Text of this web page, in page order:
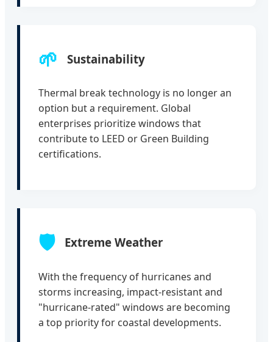
🌱 Sustainability
Thermal break technology is no longer an
option but a requirement. Global
enterprises prioritize windows that
contribute to LEED or Green Building
certifications.
🛡️ Extreme Weather
With the frequency of hurricanes and
storms increasing, impact-resistant and
"hurricane-rated" windows are becoming
a top priority for coastal developments.